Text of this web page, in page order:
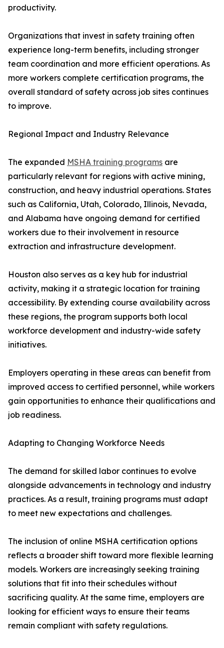
productivity.
Organizations that invest in safety training often
experience long-term benefits, including stronger
team coordination and more efficient operations. As
more workers complete certification programs, the
overall standard of safety across job sites continues
to improve.
Regional Impact and Industry Relevance
The expanded MSHA training programs are
particularly relevant for regions with active mining,
construction, and heavy industrial operations. States
such as California, Utah, Colorado, Illinois, Nevada,
and Alabama have ongoing demand for certified
workers due to their involvement in resource
extraction and infrastructure development.
Houston also serves as a key hub for industrial
activity, making it a strategic location for training
accessibility. By extending course availability across
these regions, the program supports both local
workforce development and industry-wide safety
initiatives.
Employers operating in these areas can benefit from
improved access to certified personnel, while workers
gain opportunities to enhance their qualifications and
job readiness.
Adapting to Changing Workforce Needs
The demand for skilled labor continues to evolve
alongside advancements in technology and industry
practices. As a result, training programs must adapt
to meet new expectations and challenges.
The inclusion of online MSHA certification options
reflects a broader shift toward more flexible learning
models. Workers are increasingly seeking training
solutions that fit into their schedules without
sacrificing quality. At the same time, employers are
looking for efficient ways to ensure their teams
remain compliant with safety regulations.